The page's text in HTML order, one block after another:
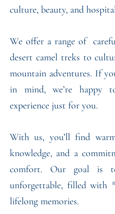
culture, beauty, and
We offer a range of
desert camel treks to
mountain adventures. If
in mind, we’re happy
experience just for you.
With us, you’ll find
knowledge, and a
comfort. Our goal is
unforgettable, filled with
lifelong memories.